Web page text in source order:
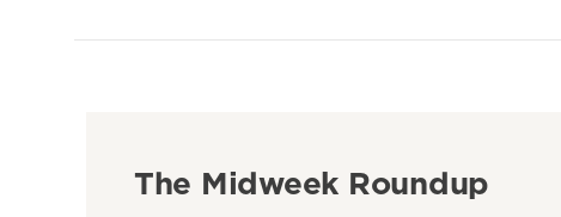
The Midweek Roundup